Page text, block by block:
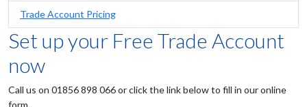
Trade Account Pricing
Set up your Free Trade Account
now
Call us on 01856 898 066 or click the link below to fill in our online
form.